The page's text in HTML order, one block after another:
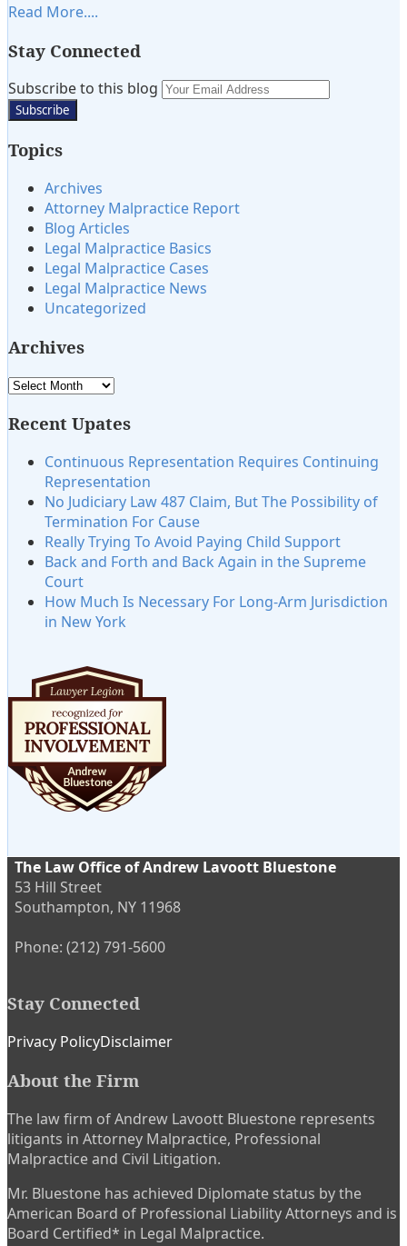
Read More....
Stay Connected
Subscribe
to
blog
RSS
View
My
Profile
Twitter
Subscribe to this blog
Topics
Archives
Attorney Malpractice Report
Blog Articles
Legal Malpractice Basics
Legal Malpractice Cases
Legal Malpractice News
Uncategorized
Archives
Archives
Recent Upates
Continuous Representation Requires Continuing
Representation
No Judiciary Law 487 Claim, But The Possibility of
Termination For Cause
Really Trying To Avoid Paying Child Support
Back and Forth and Back Again in the Supreme
Court
How Much Is Necessary For Long-Arm Jurisdiction
in New York
The Law Office of Andrew Lavoott Bluestone
53 Hill Street
Southampton, NY 11968
Phone: (212) 791-5600
Stay Connected
Subscribe
this
via
RSS
View
LinkedIn
Twitter
Privacy PolicyDisclaimer
About the Firm
The law firm of Andrew Lavoott Bluestone represents
litigants in Attorney Malpractice, Professional
Malpractice and Civil Litigation.
Mr. Bluestone has achieved Diplomate status by the
American Board of Professional Liability Attorneys and is
Board Certified* in Legal Malpractice.